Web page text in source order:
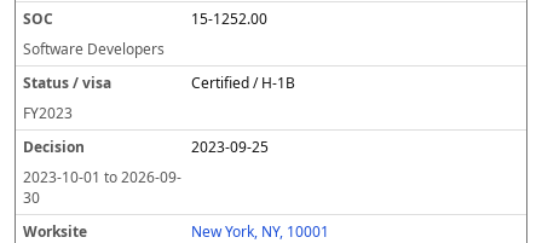
15-1252.00
Software Developers
Certified / H-1B
FY2023
2023-09-25
2023-10-01 to2026-09-
30
New York, NY, 10001